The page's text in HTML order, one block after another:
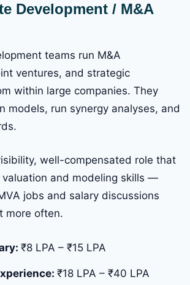
Development / M&A
teams run M&A
ventures, and strategic
within large companies. They
models, run synergy analyses, and
well-compensated role that
valuation and modeling skills —
jobs and salary discussions
more often.
₹8 LPA – ₹15 LPA
₹18 LPA – ₹40 LPA